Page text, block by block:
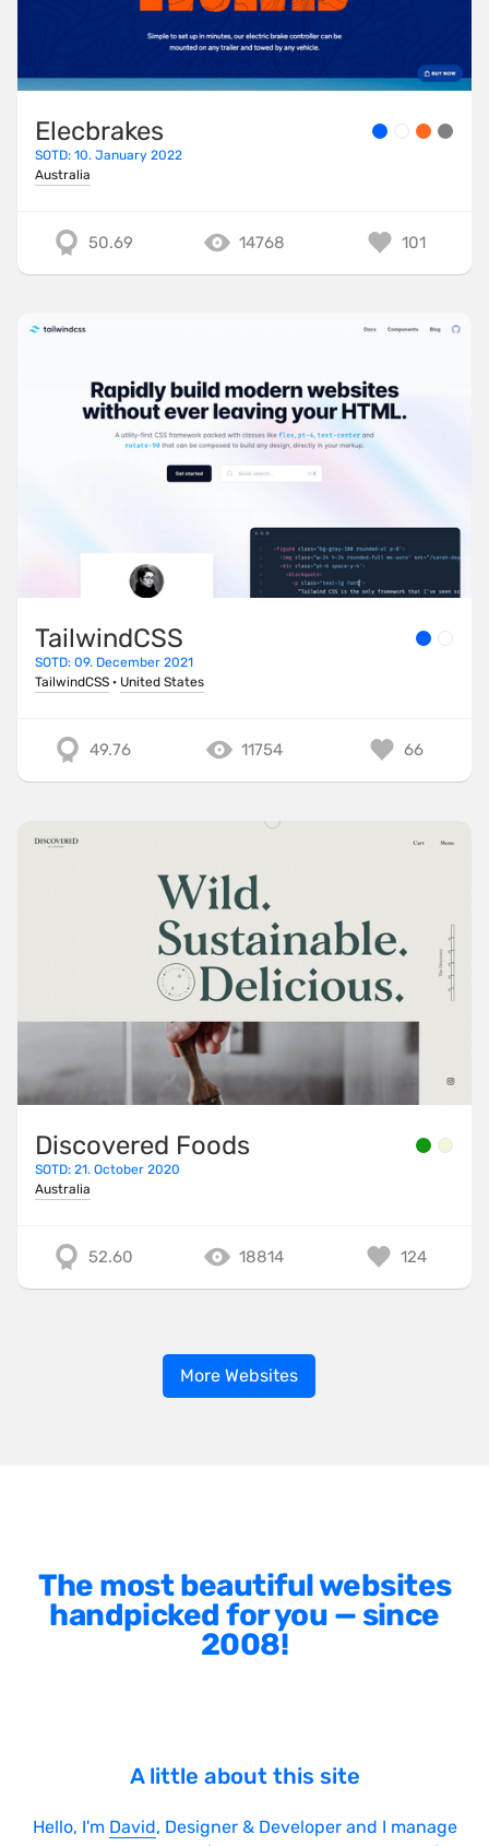
Elecbrakes
SOTD: 10. January 2022
Australia
50.69 14768 101
TailwindCSS
SOTD: 09. December 2021
TailwindCSS · United States
49.76 11754 66
Discovered Foods
SOTD: 21. October 2020
Australia
52.60 18814 124
More Websites
The most beautiful websites
handpicked for you — since
2008!
A little about this site
Hello, I'm David, Designer & Developer and I manage